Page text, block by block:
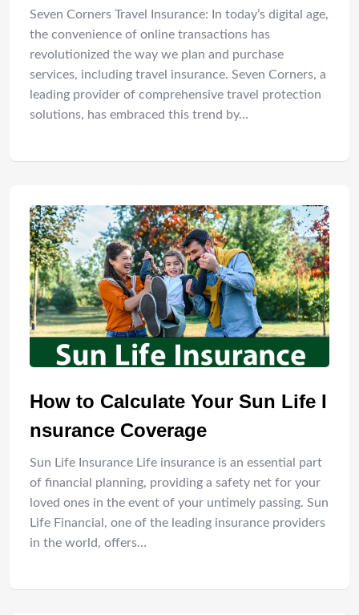
Seven Corners Travel Insurance: In today’s digital age,
the convenience of online transactions has
revolutionized the way we plan and purchase
services, including travel insurance. Seven Corners, a
leading provider of comprehensive travel protection
solutions, has embraced this trend by…
How to Calculate Your Sun Life I
nsurance Coverage
Sun Life Insurance Life insurance is an essential part
of financial planning, providing a safety net for your
loved ones in the event of your untimely passing. Sun
Life Financial, one of the leading insurance providers
in the world, offers…